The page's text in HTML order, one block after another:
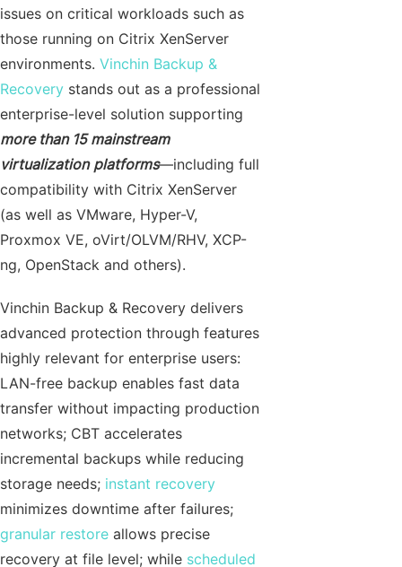
issues on critical workloads such as
those running on Citrix XenServer
environments. Vinchin Backup &
Recovery stands out as a professional
enterprise-level solution supporting
more than 15 mainstream
virtualization platforms—including full
compatibility with Citrix XenServer
(as well as VMware, Hyper-V,
Proxmox VE, oVirt/OLVM/RHV, XCP-
ng, OpenStack and others).
Vinchin Backup & Recovery delivers
advanced protection through features
highly relevant for enterprise users:
LAN-free backup enables fast data
transfer without impacting production
networks; CBT accelerates
incremental backups while reducing
storage needs; instant recovery
minimizes downtime after failures;
granular restore allows precise
recovery at file level; while scheduled